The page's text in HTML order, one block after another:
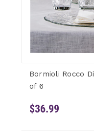
Bormioli Rocco
of 6
$36.99